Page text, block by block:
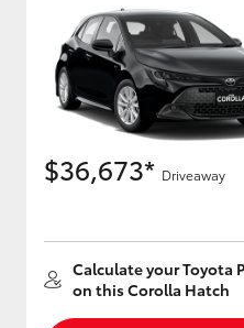
C-HR
$36,673* Driveaway
Calculate your Toyota
on this Corolla Hatch